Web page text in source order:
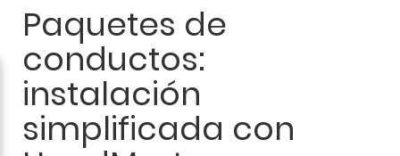
Paquetes de
conductos:
instalación
simplificada con